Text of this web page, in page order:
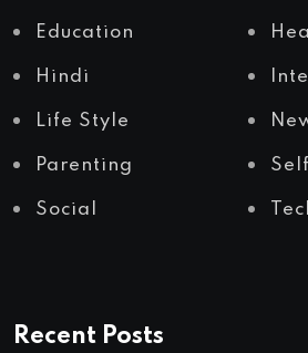
Education
Hindi
Life Style
Parenting
Social
Recent Posts